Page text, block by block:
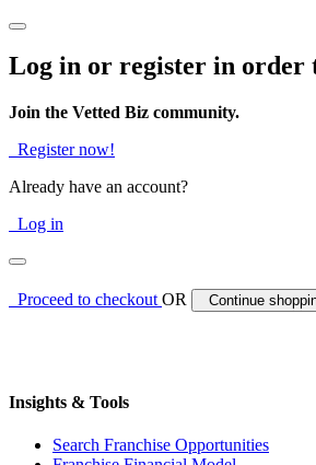
Log in or register in order
Join the Vetted Biz community.
Register now!
Already have an account?
Log in
Proceed to checkoutOR Continue
Insights & Tools
Search Franchise Opportunities